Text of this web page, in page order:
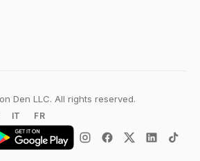
Den LLC. All rights reserved.
IT FR